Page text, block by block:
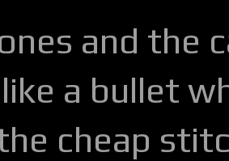
and the
a bullet
cheap